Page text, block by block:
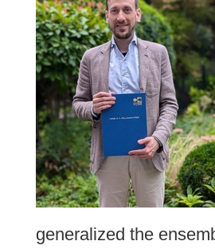
generalized the